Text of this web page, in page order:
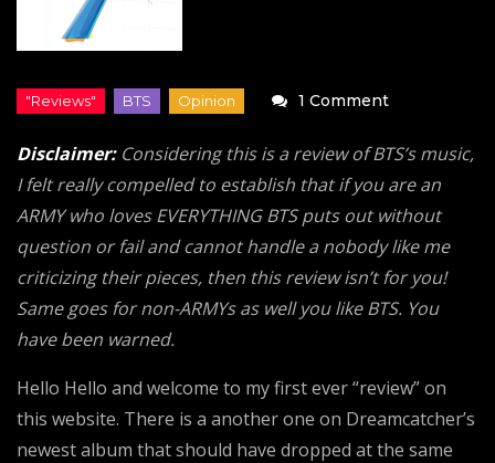
1 Commenton
of
the
Soul:
7
“Review”
(BTS)
Disclaimer: Considering this is a review of BTS’s music,
I felt really compelled to establish that if you are an
ARMY who loves EVERYTHING BTS puts out without
question or fail and cannot handle a nobody like me
criticizing their pieces, then this review isn’t for you!
Same goes for non-ARMYs as well you like BTS. You
have been warned.
Hello Hello and welcome to my first ever “review” on
this website. There is a another one on Dreamcatcher’s
newest album that should have dropped at the same